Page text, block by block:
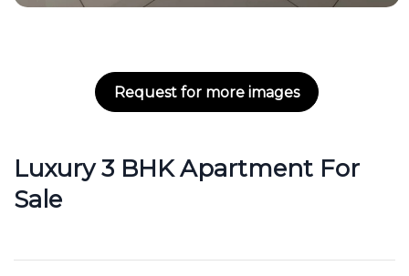
Request for more images
Luxury 3 BHK Apartment For
Sale